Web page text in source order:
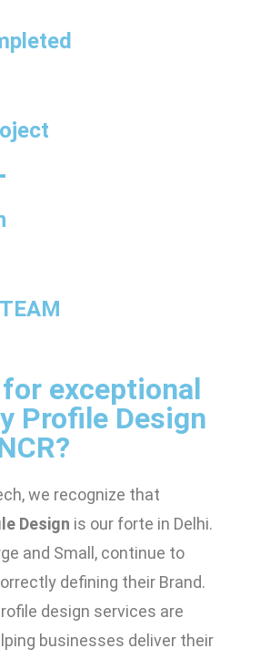
exceptional
Profile Design
?
we recognize that
Design is our forte in Delhi.
and Small, continue to
defining their Brand.
design services are
businesses deliver their